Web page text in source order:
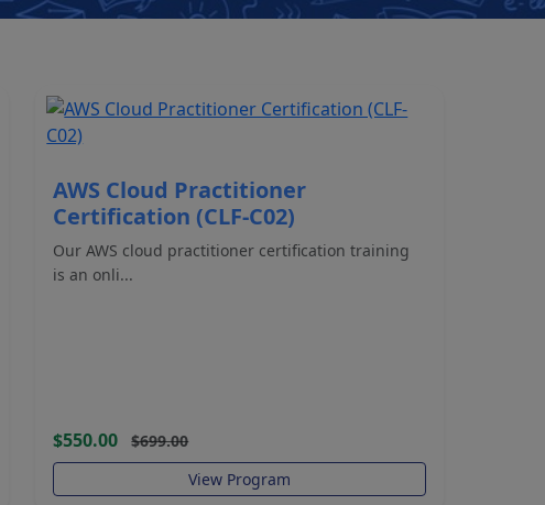
AWS Cloud Practitioner
Certification (CLF-C02)
Our AWS cloud practitioner certification training
is an onli...
$550.00
$699.00
View Program